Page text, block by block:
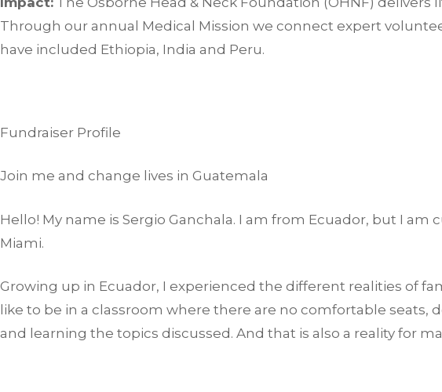
Through our annual Medical Mission we connect expert
have included Ethiopia, India and Peru.
Fundraiser Profile
Join me and change lives in Guatemala
Hello! My name is Sergio Ganchala. I am from Ecuador, but I
Miami.
Growing up in Ecuador, I experienced the different realities of
like to be in a classroom where there are no comfortable
and learning the topics discussed. And that is also a reality for